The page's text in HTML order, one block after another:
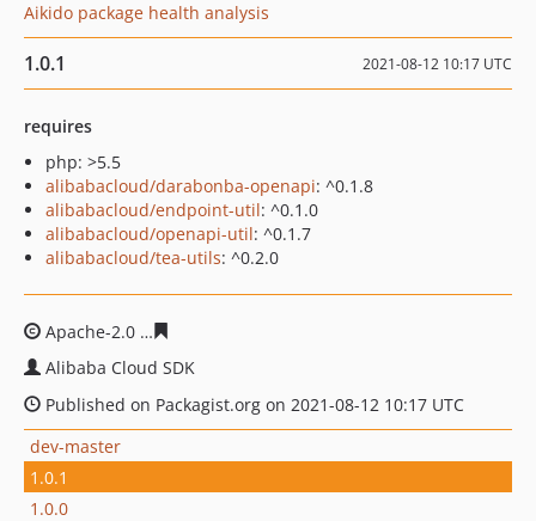
Aikido package health analysis
1.0.1 2021-08-12 10:17 UTC
requires
php: >5.5
alibabacloud/darabonba-openapi: ^0.1.8
alibabacloud/endpoint-util: ^0.1.0
alibabacloud/openapi-util: ^0.1.7
alibabacloud/tea-utils: ^0.2.0
Apache-2.0
Alibaba Cloud SDK
Published on Packagist.org on 2021-08-12 10:17 UTC
dev-master
1.0.1
1.0.0